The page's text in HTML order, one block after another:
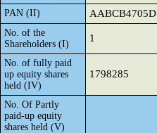
PAN (II) AABCB4705D
No. of the
Shareholders (I)
1
No. of fully paid
up equity shares
held (IV)
1798285
No. Of Partly
paid-up equity
shares held (V)